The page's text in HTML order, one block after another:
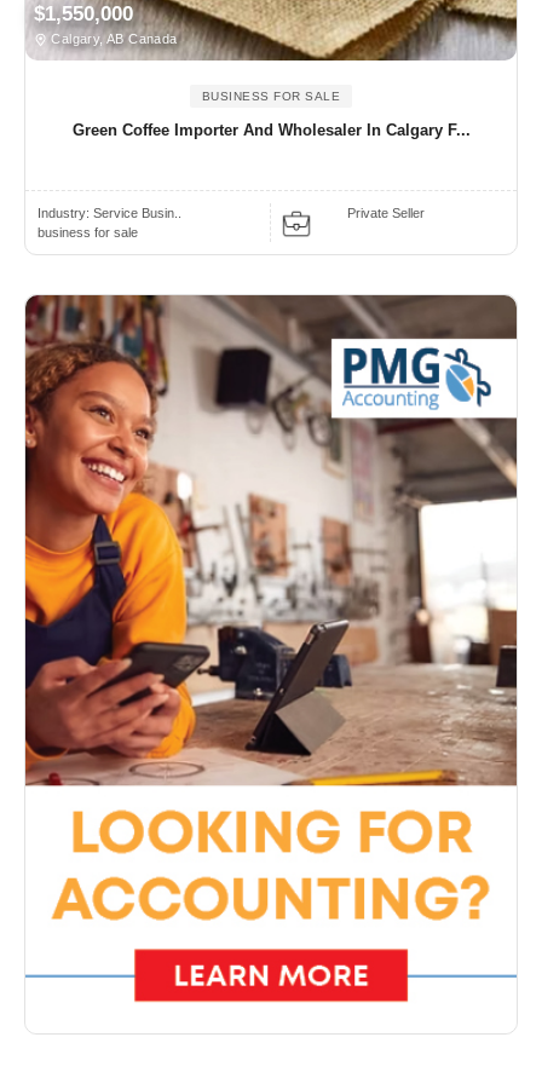
$1,550,000
Calgary, AB Canada
BUSINESS FOR SALE
Green Coffee Importer And Wholesaler In Calgary F...
Industry: Service Busin..
business for sale
Private Seller